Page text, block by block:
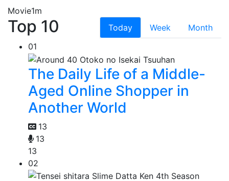
Movie1m
Top 10 Today Week
Month
01
The Daily Life of a Middle-
Aged Online Shopper in
Another World
13
13
13
02